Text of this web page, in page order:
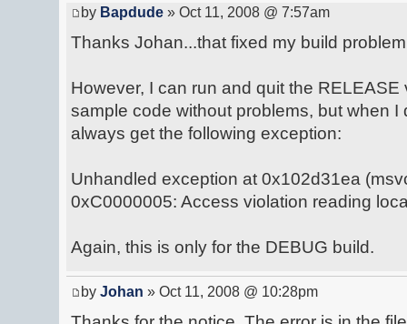
by Bapdude » Oct 11, 2008 @ 7:57am
Thanks Johan...that fixed my build
However, I can run and quit the
sample code without problems, but when
always get the following exception:
Unhandled exception at 0x102d31ea
0xC0000005: Access violation reading
Again, this is only for the DEBUG build.
by Johan » Oct 11, 2008 @ 10:28pm